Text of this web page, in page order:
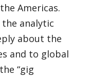
Americas.
analytic
about the
and to global
“gig